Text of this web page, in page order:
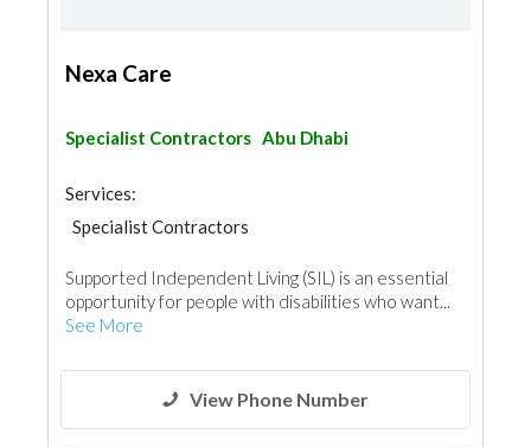
Nexa Care
Specialist Contractors Abu Dhabi
Services:
Specialist Contractors
Supported Independent Living (SIL) is an essential
opportunity for people with disabilities who want...
See More
View Phone Number